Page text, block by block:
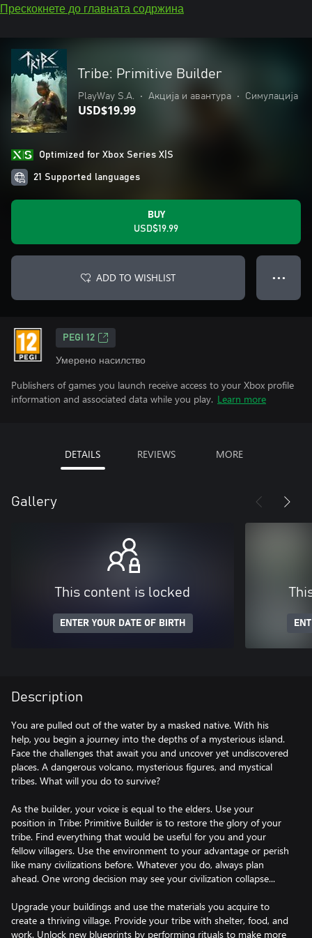
Прескокнете до главната содржина
Tribe: Primitive Builder
PlayWay S.A. • Акција и авантура • Симулација
USD$19.99
Optimized for Xbox Series X|S
21 Supported languages
BUY
USD$19.99
ADD TO WISHLIST ● ● ●
PEGI 12
Умерено насилство
Publishers of games you launch receive access to your Xbox profile
information and associated data while you play. Learn more
DETAILS REVIEWS MORE
Gallery
This content is locked
ENTER YOUR DATE OF BIRTH
Description
You are pulled out of the water by a masked native. With his
help, you begin a journey into the depths of a mysterious island.
Face the challenges that await you and uncover yet undiscovered
places. A dangerous volcano, mysterious figures, and mystical
tribes. What will you do to survive?
As the builder, your voice is equal to the elders. Use your
position in Tribe: Primitive Builder is to restore the glory of your
tribe. Find everything that would be useful for you and your
fellow villagers. Use the environment to your advantage or perish
like many civilizations before. Whatever you do, always plan
ahead. One wrong decision may see your civilization collapse...
Upgrade your buildings and use the materials you acquire to
create a thriving village. Provide your tribe with shelter, food, and
work. Unlock new blueprints by performing rituals to make more